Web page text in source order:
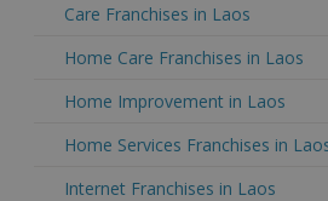
Care Franchises in Laos
Home Care Franchises in Laos
Home Improvement in Laos
Home Services Franchises in
Internet Franchises in Laos